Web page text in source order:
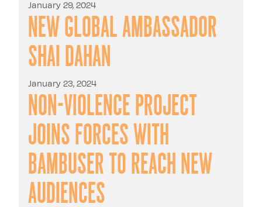
January 29, 2024
New Global Ambassador
Shai Dahan
January 23, 2024
Non-Violence Project
Joins Forces with
Bambuser to Reach New
Audiences